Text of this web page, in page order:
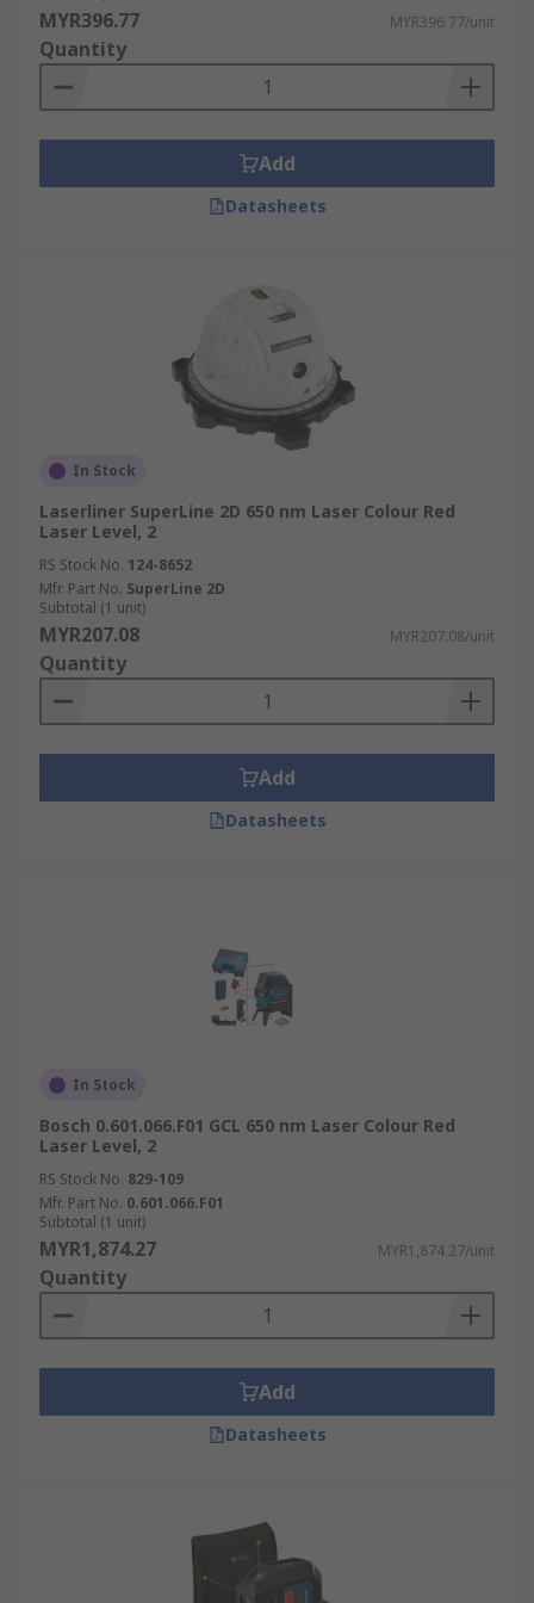
Bathroom Installation
When choosing a laser, consider the following
factors:
will appear as soon as it starts up. During the
process, it will also stop if disturbed, preventing
The accuracy of laser levels is better than that of
other tools, for example, laser spirit level.
Indoor vs outdoor usage
Will you be using your level indoors or outdoors?
A laser level can be used in different ways
depending on its intended purpose.
MYR396.77 MYR396.77/unit
Quantity
Add
Datasheets
In Stock
Laserliner SuperLine 2D 650 nm Laser Colour Red
Laser Level, 2
RS Stock No. 124-8652
Mfr. Part No. SuperLine 2D
Subtotal (1 unit)
MYR207.08 MYR207.08/unit
Quantity
Add
Datasheets
In Stock
Bosch 0.601.066.F01 GCL 650 nm Laser Colour Red
Laser Level, 2
RS Stock No. 829-109
Mfr. Part No. 0.601.066.F01
Subtotal (1 unit)
MYR1,874.27 MYR1,874.27/unit
Quantity
Add
Datasheets